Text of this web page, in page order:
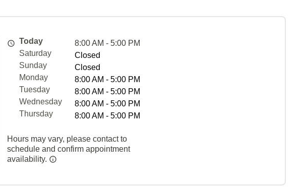
Today
8:00 AM - 5:00 PM
Saturday
Closed
Sunday
Closed
Monday
8:00 AM - 5:00 PM
Tuesday
8:00 AM - 5:00 PM
Wednesday
8:00 AM - 5:00 PM
Thursday
8:00 AM - 5:00 PM
Hours may vary, please contact to
schedule and confirm appointment
availability.